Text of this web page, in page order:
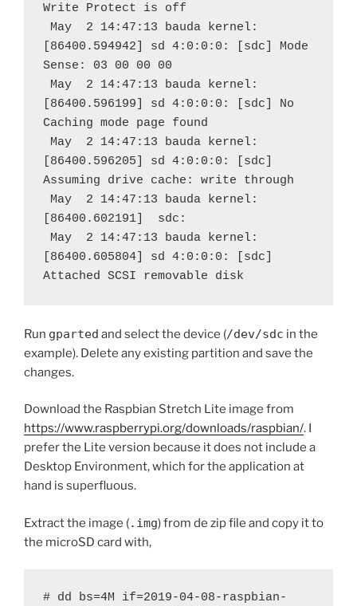
Write Protect is off
[86400.594942] sd 4:0:0:0: [sdc] Mode
Sense: 03 00 00 00
[86400.596199] sd 4:0:0:0: [sdc] No
Caching mode page found
[86400.596205] sd 4:0:0:0: [sdc]
Assuming drive cache: write through
[86400.602191]  sdc:
[86400.605804] sd 4:0:0:0: [sdc]
Attached SCSI removable disk
Run gparted and select the device (/dev/sdc in the
example). Delete any existing partition and save the
changes.
Download the Raspbian Stretch Lite image from
https://www.raspberrypi.org/downloads/raspbian/. I
prefer the Lite version because it does not include a
Desktop Environment, which for the application at
hand is superfluous.
Extract the image (.img) from de zip file and copy it to
the microSD card with,
# dd bs=4M if=2019-04-08-raspbian-